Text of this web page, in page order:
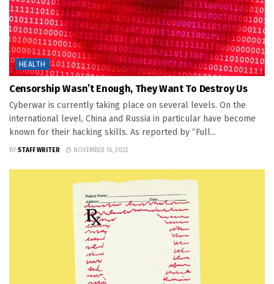
HEALTH
Censorship Wasn’t Enough, They Want To Destroy Us
Cyberwar is currently taking place on several levels. On the
international level, China and Russia in particular have become
known for their hacking skills. As reported by “Full...
BY STAFF WRITER NOVEMBER 16, 2022